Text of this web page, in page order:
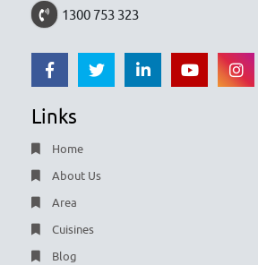
1300 753 323
Links
Home
About Us
Area
Cuisines
Blog